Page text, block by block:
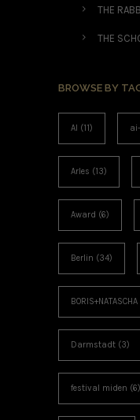
THE
THE
BROWSE BY
AI (11)
Arles (13)
Award (6)
Berlin (34)
BORIS+NATASCHA
Darmstadt (3)
festival miden (6)